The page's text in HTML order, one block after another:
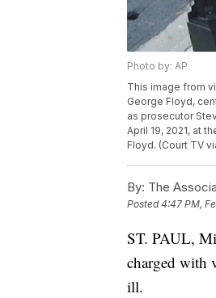
Photo by: AP
This image from
George Floyd,
as prosecutor
April 19, 2021, at
Floyd. (Court TV
By: The
Posted4:47 PM,
ST. PAUL,
charged with
ill.